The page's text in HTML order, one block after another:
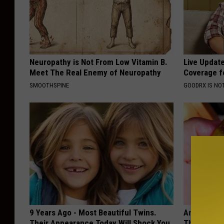
Neuropathy is Not From Low Vitamin B.
Meet The Real Enemy of Neuropathy
SMOOTHSPINE
Live
Coverage
GOODRX IS
9 Years Ago - Most Beautiful Twins.
Anyone